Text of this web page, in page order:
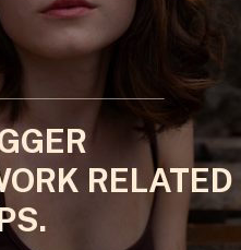
RELATED